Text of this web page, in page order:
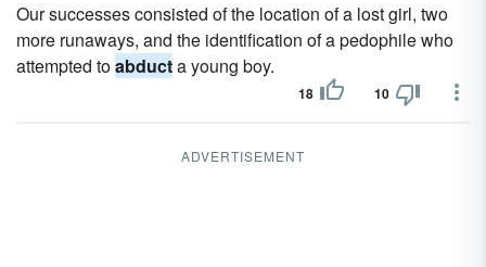
Our successes consisted of the location of a lost girl, two
more runaways, and the identification of a pedophile who
attempted toabducta young boy.
18 10
ADVERTISEMENT